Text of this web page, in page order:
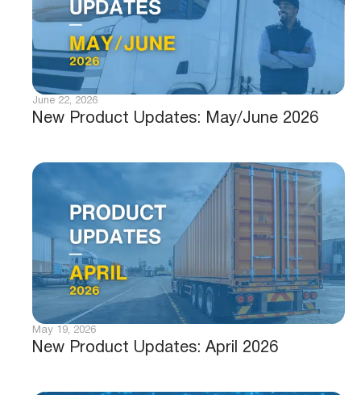
New Product Updates: May/June 2026
June 22, 2026
New Product Updates: April 2026
May 19, 2026